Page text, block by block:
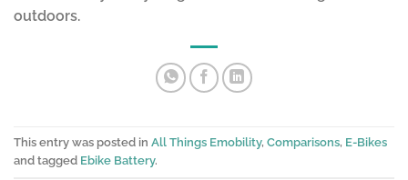
outdoors.
This entry was posted in All Things Emobility, Comparisons, E-Bikes
and tagged Ebike Battery.